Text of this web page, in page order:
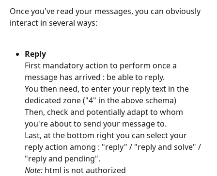
Once you've read your messages, you can obviously
interact in several ways:
Reply
First mandatory action to perform once a
message has arrived : be able to reply.
You then need, to enter your reply text in the
dedicated zone ("4" in the above schema)
Then, check and potentially adapt to whom
you're about to send your message to.
Last, at the bottom right you can select your
reply action among : "reply" / "reply and solve" /
"reply and pending".
Note: html is not authorized